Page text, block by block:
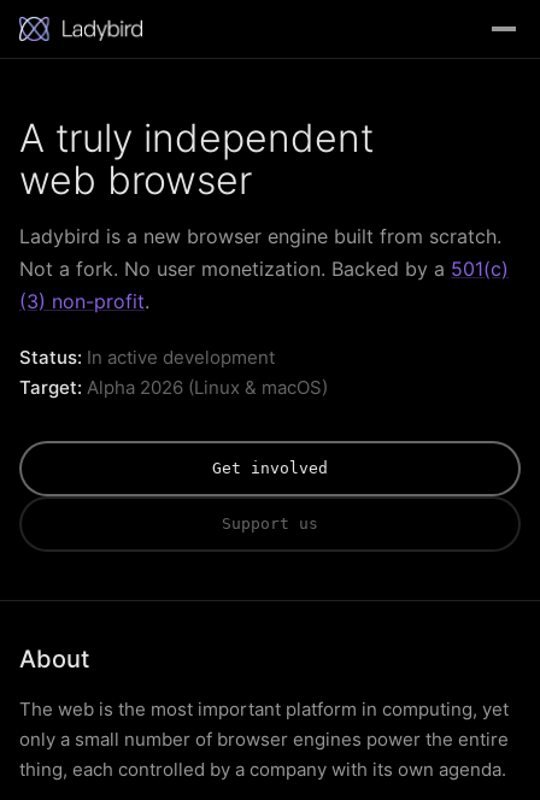
A truly independent
web browser
Ladybird is a new browser engine built from scratch.
Not a fork. No user monetization. Backed by a 501(c)
(3) non-profit.
Status: In active development
Target: Alpha 2026 (Linux & macOS)
Get involved
Support us
About
The web is the most important platform in computing, yet
only a small number of browser engines power the entire
thing, each controlled by a company with its own agenda.